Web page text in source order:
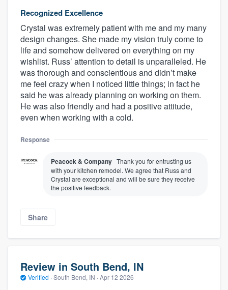
Recognized Excellence
Crystal was extremely patient with me and my many
design changes. She made my vision truly come to
life and somehow delivered on everything on my
wishlist. Russ’ attention to detail is unparalleled. He
was thorough and conscientious and didn’t make
me feel crazy when I noticed little things; in fact he
said he was already planning on working on them.
He was also friendly and had a positive attitude,
even when working with a cold.
Response
Peacock & Company Thank you for entrusting us
with your kitchen remodel. We agree that Russ and
Crystal are exceptional and will be sure they receive
the positive feedback.
Share
Review in South Bend, IN
Verified · South Bend, IN · Apr 12 2026